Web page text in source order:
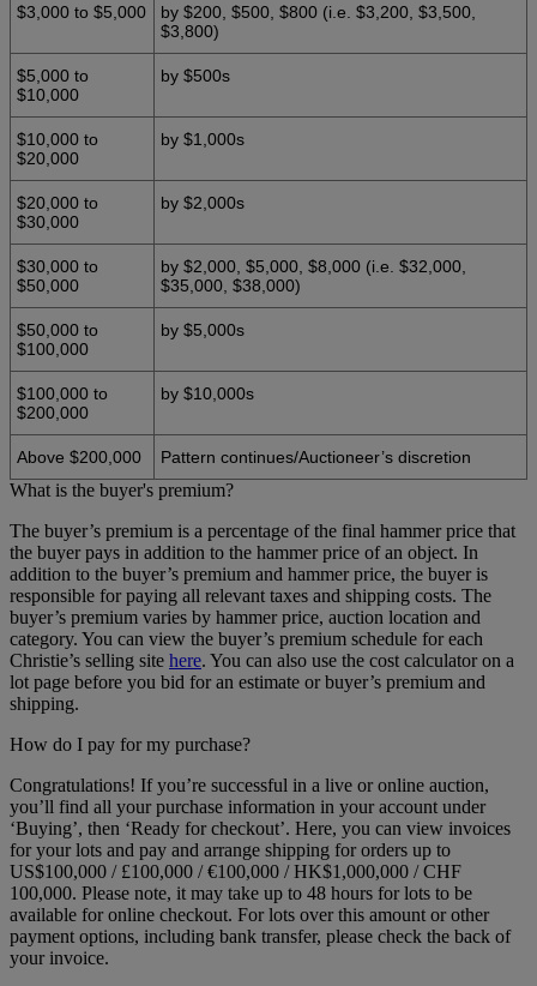
$3,000 to $5,000
by $200, $500, $800 (i.e. $3,200, $3,500,
$3,800)
$5,000 to
$10,000
by $500s
$10,000 to
$20,000
by $1,000s
$20,000 to
$30,000
by $2,000s
$30,000 to
$50,000
by $2,000, $5,000, $8,000 (i.e. $32,000,
$35,000, $38,000)
$50,000 to
$100,000
by $5,000s
$100,000 to
$200,000
by $10,000s
Above $200,000 Pattern continues/Auctioneer’s discretion
What is the buyer's premium?
The buyer’s premium is a percentage of the final hammer price that
the buyer pays in addition to the hammer price of an object. In
addition to the buyer’s premium and hammer price, the buyer is
responsible for paying all relevant taxes and shipping costs. The
buyer’s premium varies by hammer price, auction location and
category. You can view the buyer’s premium schedule for each
Christie’s selling site here. You can also use the cost calculator on a
lot page before you bid for an estimate or buyer’s premium and
shipping.
How do I pay for my purchase?
Congratulations! If you’re successful in a live or online auction,
you’ll find all your purchase information in your account under
‘Buying’, then ‘Ready for checkout’. Here, you can view invoices
for your lots and pay and arrange shipping for orders up to
US$100,000 / £100,000 / €100,000 / HK$1,000,000 / CHF
100,000. Please note, it may take up to 48 hours for lots to be
available for online checkout. For lots over this amount or other
payment options, including bank transfer, please check the back of
your invoice.